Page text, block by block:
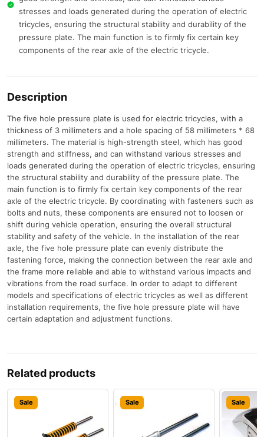
stresses and loads generated during the operation of electric
tricycles, ensuring the structural stability and durability of the
pressure plate. The main function is to firmly fix certain key
components of the rear axle of the electric tricycle.
Description
The five hole pressure plate is used for electric tricycles, with a
thickness of 3 millimeters and a hole spacing of 58 millimeters * 68
millimeters. The material is high-strength steel, which has good
strength and stiffness, and can withstand various stresses and
loads generated during the operation of electric tricycles, ensuring
the structural stability and durability of the pressure plate. The
main function is to firmly fix certain key components of the rear
axle of the electric tricycle. By coordinating with fasteners such as
bolts and nuts, these components are ensured not to loosen or
shift during vehicle operation, ensuring the overall structural
stability and safety of the vehicle. In the installation of the rear
axle, the five hole pressure plate can evenly distribute the
fastening force, making the connection between the rear axle and
the frame more reliable and able to withstand various impacts and
vibrations from the road surface. In order to adapt to different
models and specifications of electric tricycles as well as different
installation requirements, the five hole pressure plate will have
certain adaptation and adjustment functions.
Related products
Sale Sale Sale